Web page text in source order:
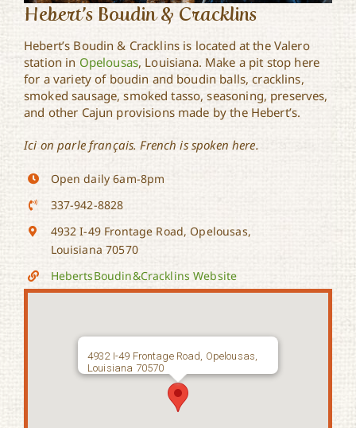
Hebert’s Boudin & Cracklins
Hebert’s Boudin & Cracklins is located at the Valero
station in Opelousas, Louisiana. Make a pit stop here
for a variety of boudin and boudin balls, cracklins,
smoked sausage, smoked tasso, seasoning, preserves,
and other Cajun provisions made by the Hebert’s.
Ici on parle français. French is spoken here.
Open daily 6am-8pm
337-942-8828
4932 I-49 Frontage Road, Opelousas,
Louisiana 70570
HebertsBoudin&Cracklins Website
4932 I-49 Frontage Road, Opelousas,
Louisiana 70570